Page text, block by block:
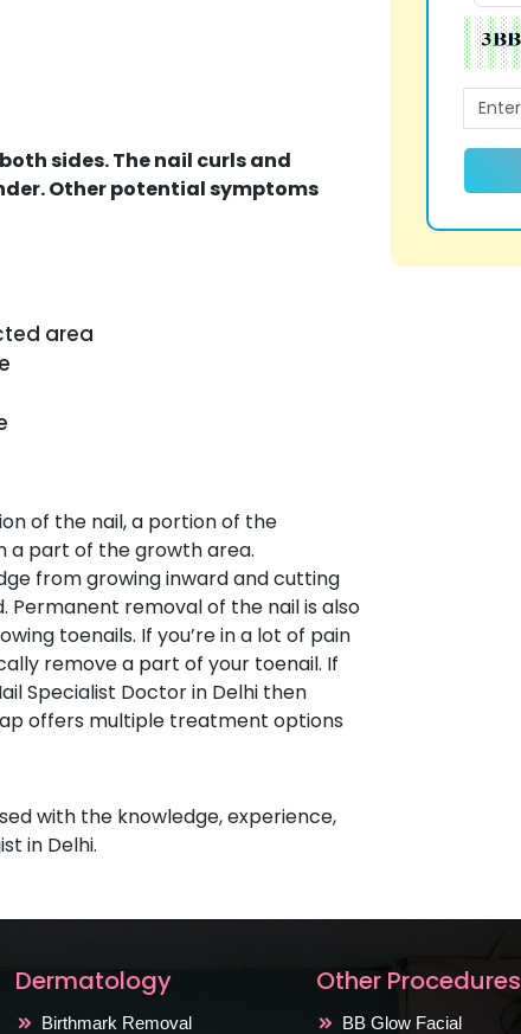
sides. The nail curls and
Other potential symptoms
area
of the nail, a portion of the
a part of the growth area.
from growing inward and cutting
removal of the nail is also
toenails. If you’re in a lot of pain
remove a part of your toenail. If
Specialist Doctor in Delhi then
offers multiple treatment options
with the knowledge, experience,
in Delhi.
Dermatology
Birthmark Removal
Other Procedures
BB Glow Facial